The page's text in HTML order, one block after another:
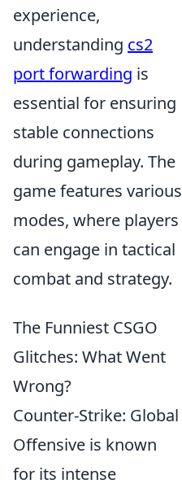
experience,
understanding cs2
port forwarding is
essential for ensuring
stable connections
during gameplay. The
game features various
modes, where players
can engage in tactical
combat and strategy.
The Funniest CSGO
Glitches: What Went
Wrong?
Counter-Strike: Global
Offensive is known
for its intense